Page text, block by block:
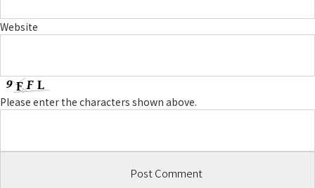
Website
Please enter the characters shown above.